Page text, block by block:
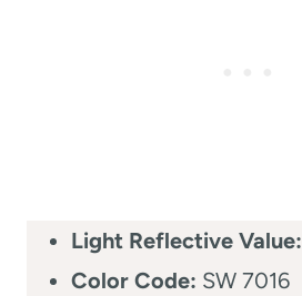
Light Reflective Value:
Color Code: SW 7016